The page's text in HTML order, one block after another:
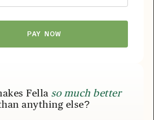
Fella so much better
anything else?